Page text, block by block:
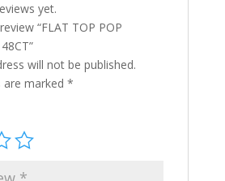
yet.
“FLAT TOP POP
will not be published.
are marked *